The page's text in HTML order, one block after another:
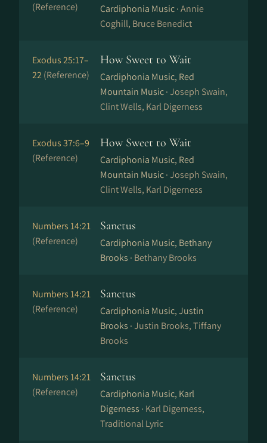
(Reference)
Cardiphonia Music ·Annie
Coghill, Bruce Benedict
Exodus 25:17–
22(Reference)
How Sweet to Wait
Cardiphonia Music, Red
Mountain Music ·Joseph Swain,
Clint Wells, Karl Digerness
Exodus 37:6–9
(Reference)
How Sweet to Wait
Cardiphonia Music, Red
Mountain Music ·Joseph Swain,
Clint Wells, Karl Digerness
Numbers 14:21
(Reference)
Sanctus
Cardiphonia Music, Bethany
Brooks · Bethany Brooks
Numbers 14:21
(Reference)
Sanctus
Cardiphonia Music, Justin
Brooks ·Justin Brooks, Tiffany
Brooks
Numbers 14:21
(Reference)
Sanctus
Cardiphonia Music, Karl
Digerness · Karl Digerness,
Traditional Lyric